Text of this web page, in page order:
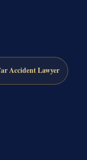
Accident Lawyer